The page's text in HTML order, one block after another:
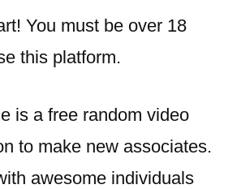
You must be over 18
this platform.
is a free random video
to make new associates.
awesome individuals